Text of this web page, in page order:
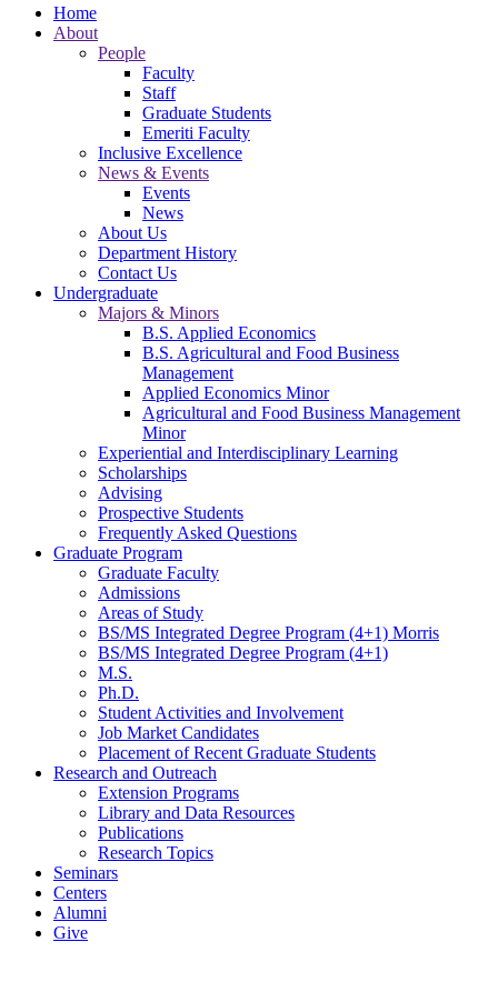
Home
About
People
Faculty
Staff
Graduate Students
Emeriti Faculty
Inclusive Excellence
News & Events
Events
News
About Us
Department History
Contact Us
Undergraduate
Majors & Minors
B.S. Applied Economics
B.S. Agricultural and Food Business
Management
Applied Economics Minor
Agricultural and Food Business Management
Minor
Experiential and Interdisciplinary Learning
Scholarships
Advising
Prospective Students
Frequently Asked Questions
Graduate Program
Graduate Faculty
Admissions
Areas of Study
BS/MS Integrated Degree Program (4+1) Morris
BS/MS Integrated Degree Program (4+1)
M.S.
Ph.D.
Student Activities and Involvement
Job Market Candidates
Placement of Recent Graduate Students
Research and Outreach
Extension Programs
Library and Data Resources
Publications
Research Topics
Seminars
Centers
Alumni
Give